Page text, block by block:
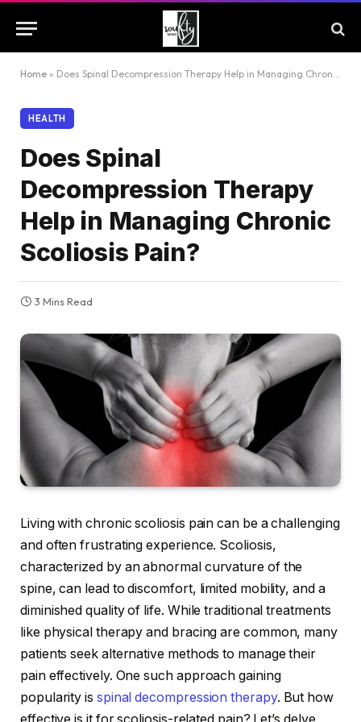
Home » Does Spinal Decompression Therapy Help in Managing Chronic Scoliosis Pain?
HEALTH
Does Spinal
Decompression Therapy
Help in Managing Chronic
Scoliosis Pain?
3 Mins Read
Living with chronic scoliosis pain can be a challenging
and often frustrating experience. Scoliosis,
characterized by an abnormal curvature of the
spine, can lead to discomfort, limited mobility, and a
diminished quality of life. While traditional treatments
like physical therapy and bracing are common, many
patients seek alternative methods to manage their
pain effectively. One such approach gaining
popularity is spinal decompression therapy. But how